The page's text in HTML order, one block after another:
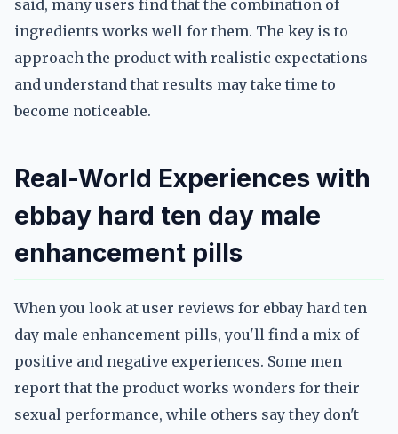
said, many users find that the combination of
ingredients works well for them. The key is to
approach the product with realistic expectations
and understand that results may take time to
become noticeable.
Real-World Experiences with
ebbay hard ten day male
enhancement pills
When you look at user reviews for ebbay hard ten
day male enhancement pills, you'll find a mix of
positive and negative experiences. Some men
report that the product works wonders for their
sexual performance, while others say they don't